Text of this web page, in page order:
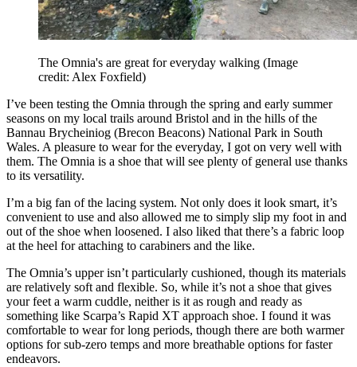
The Omnia's are great for everyday walking (Image
credit: Alex Foxfield)
I’ve been testing the Omnia through the spring and early summer
seasons on my local trails around Bristol and in the hills of the
Bannau Brycheiniog (Brecon Beacons) National Park in South
Wales. A pleasure to wear for the everyday, I got on very well with
them. The Omnia is a shoe that will see plenty of general use thanks
to its versatility.
I’m a big fan of the lacing system. Not only does it look smart, it’s
convenient to use and also allowed me to simply slip my foot in and
out of the shoe when loosened. I also liked that there’s a fabric loop
at the heel for attaching to carabiners and the like.
The Omnia’s upper isn’t particularly cushioned, though its materials
are relatively soft and flexible. So, while it’s not a shoe that gives
your feet a warm cuddle, neither is it as rough and ready as
something like Scarpa’s Rapid XT approach shoe. I found it was
comfortable to wear for long periods, though there are both warmer
options for sub-zero temps and more breathable options for faster
endeavors.